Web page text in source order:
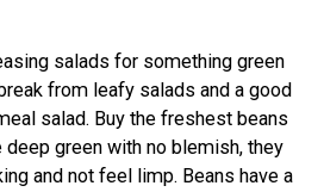
salads for something green
from leafy salads and a good
salad. Buy the freshest beans
deep green with no blemish, they
and not feel limp. Beans have a